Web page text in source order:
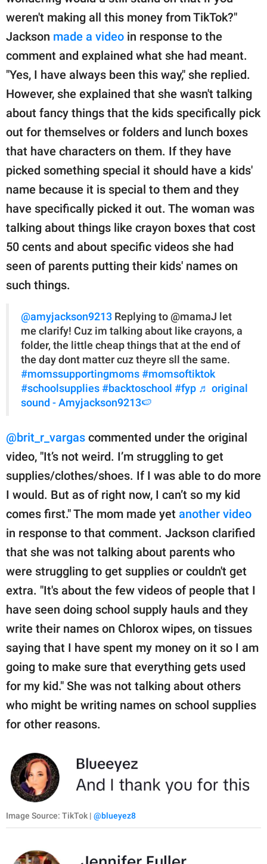
weren't making all this money from TikTok?"
Jackson made a video in response to the
comment and explained what she had meant.
"Yes, I have always been this way," she replied.
However, she explained that she wasn't talking
about fancy things that the kids specifically pick
out for themselves or folders and lunch boxes
that have characters on them. If they have
picked something special it should have a kids'
name because it is special to them and they
have specifically picked it out. The woman was
talking about things like crayon boxes that cost
50 cents and about specific videos she had
seen of parents putting their kids' names on
such things.
@amyjackson9213 Replying to @mamaJ let
me clarify! Cuz im talking about like crayons, a
folder, the little cheap things that at the end of
the day dont matter cuz theyre sll the same.
#momssupportingmoms #momsoftiktok
#schoolsupplies #backtoschool #fyp ♬ original
sound - Amyjackson9213🍉
@brit_r_vargas commented under the original
video, "It’s not weird. I’m struggling to get
supplies/clothes/shoes. If I was able to do more
I would. But as of right now, I can’t so my kid
comes first." The mom made yet another video
in response to that comment. Jackson clarified
that she was not talking about parents who
were struggling to get supplies or couldn't get
extra. "It's about the few videos of people that I
have seen doing school supply hauls and they
write their names on Chlorox wipes, on tissues
saying that I have spent my money on it so I am
going to make sure that everything gets used
for my kid." She was not talking about others
who might be writing names on school supplies
for other reasons.
Image Source: TikTok | @blueyez8